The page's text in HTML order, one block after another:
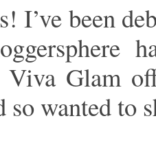
I’ve been
Viva Glam
wanted to